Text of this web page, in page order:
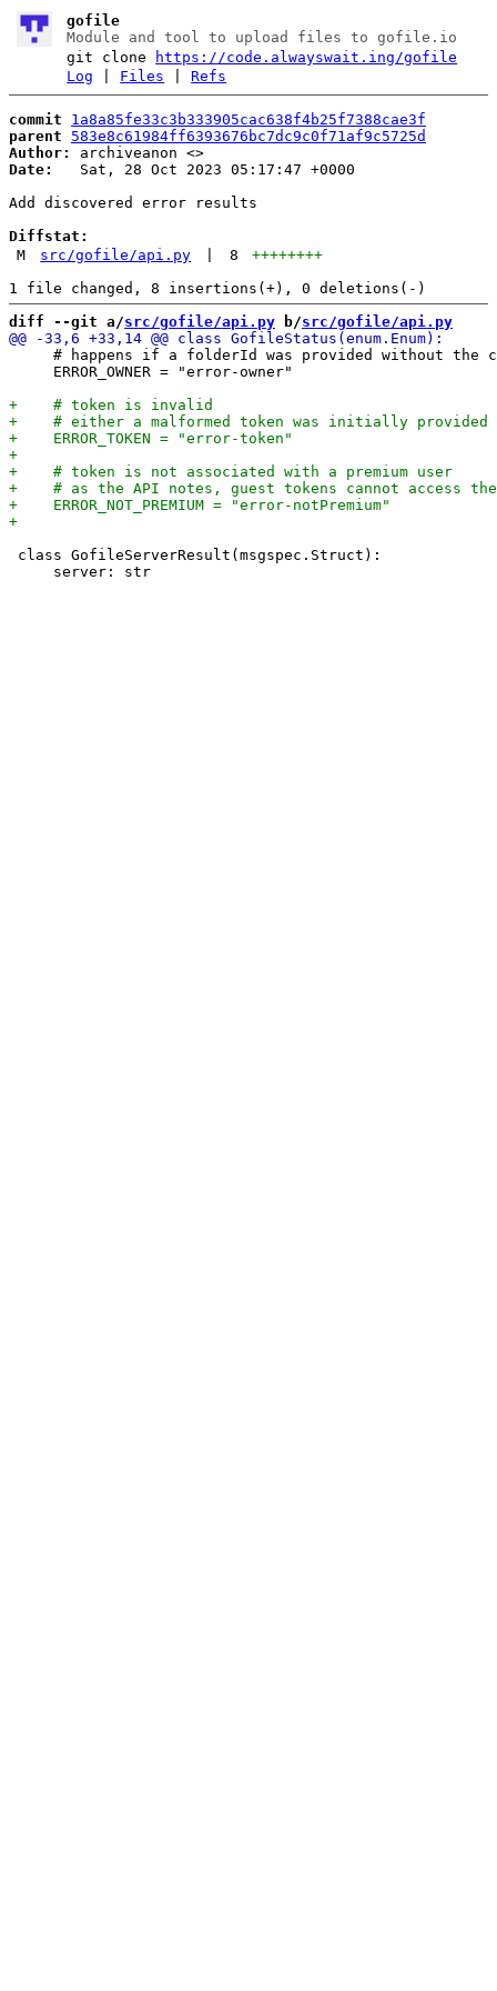
gofile
Module and tool to upload files to gofile.io
git clone
https://code.alwayswait.ing/gofile
Log
Files |Refs
commit
1a8a85fe33c3b333905cac638f4b25f7388cae3f
parent
583e8c61984ff6393676bc7dc9c0f71af9c5725d
Author:
archiveanon <
Date:
   Sat, 28 Oct 2023 05:17:47 +0000
Add discovered error results
Diffstat:
M
src/gofile/api.py 8
++++++++
diff --git a/src/gofile/api.py b/src/gofile/api.py
# happens if a folderId was provided without the
     ERROR_OWNER = "error-owner"
class GofileServerResult(msgspec.Struct):